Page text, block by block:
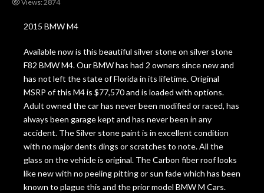
Views: 2874
2015 BMW M4
Available now is this beautiful silver stone on silver stone
F82 BMW M4. Our BMW has had 2 owners since new and
has not left the state of Florida in its lifetime. Original
MSRP of this M4 is $77,570 and is loaded with options.
Adult owned the car has never been modified or raced, has
always been garage kept and has never been in any
accident. The Silver stone paint is in excellent condition
with no major dents dings or scratches to note. All the
glass on the vehicle is original. The Carbon fiber roof looks
like new with no peeling pitting or sun fade which has been
known to plague this and the prior model BMW M Cars.